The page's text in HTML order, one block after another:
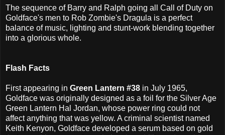
The sequence of Barry and Ralph going all Call of Duty on
Goldface's men to Rob Zombie's Dragula is a perfect
balance of music, lighting and stunt-work blending together
into a glorious whole.
Flash Facts
First appearing in Green Lantern #38 in July 1965,
Goldface was originally designed as a foil for the Silver Age
Green Lantern Hal Jordan, whose power ring could not
affect anything that was yellow. A criminal scientist named
Keith Kenyon, Goldface developed a serum based on gold